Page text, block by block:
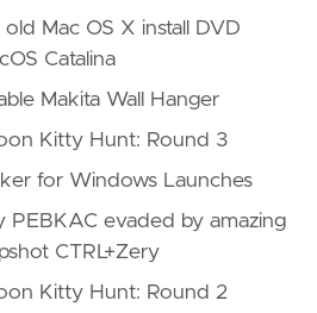
old Mac OS X install DVD
Catalina
Makita Wall Hanger
Kitty Hunt: Round 3
for Windows Launches
PEBKAC evaded by amazing
CTRL+Zery
Kitty Hunt: Round 2